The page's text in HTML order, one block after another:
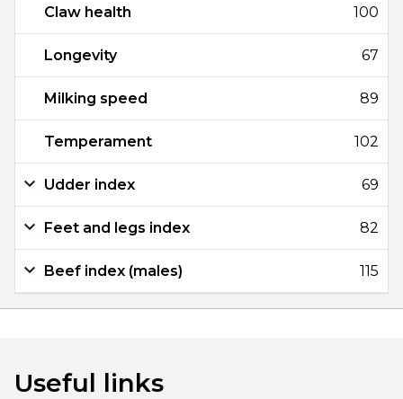
Claw health 100
Longevity 67
Milking speed 89
Temperament 102
Udder index 69
Feet and legs index 82
Beef index (males) 115
Useful links